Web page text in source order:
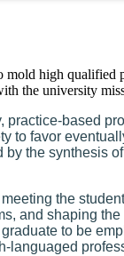
high qualified
the university
based
to favor
the synthesis
the
and shaping
to be
languaged